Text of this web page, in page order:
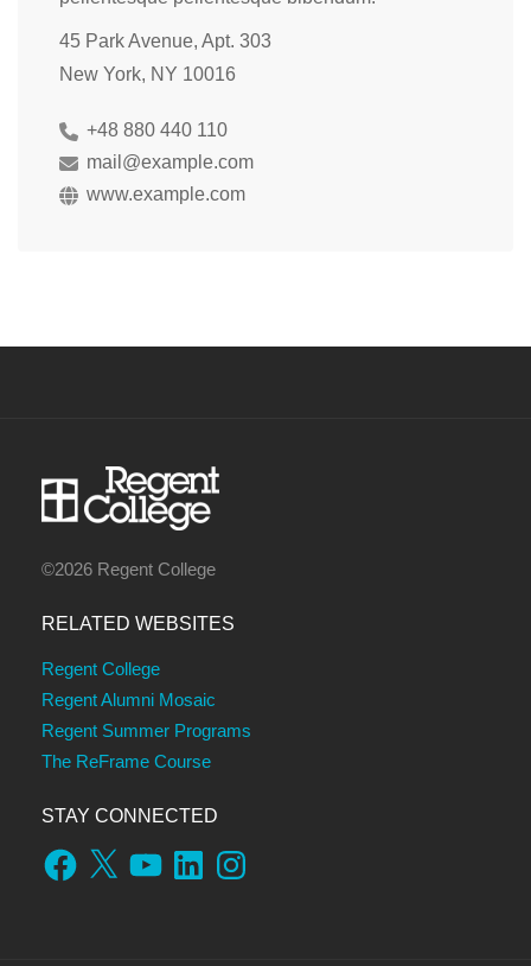
45 Park Avenue, Apt. 303
New York, NY 10016
+48 880 440 110
mail@example.com
www.example.com
©2026 Regent College
RELATED WEBSITES
Regent College
Regent Alumni Mosaic
Regent Summer Programs
The ReFrame Course
STAY CONNECTED
Facebook
X YouTubeLinkedInInstagram